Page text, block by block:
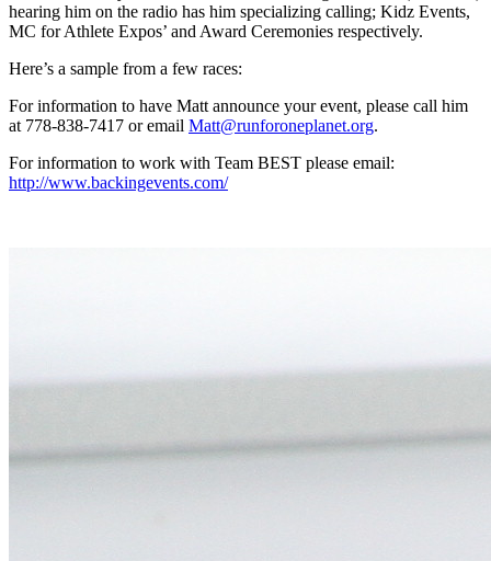
hearing him on the radio has him specializing calling; Kidz Events,
MC for Athlete Expos’ and Award Ceremonies respectively.
Here’s a sample from a few races:
For information to have Matt announce your event, please call him
at 778-838-7417 or email Matt@runforoneplanet.org.
For information to work with Team BEST please email:
http://www.backingevents.com/